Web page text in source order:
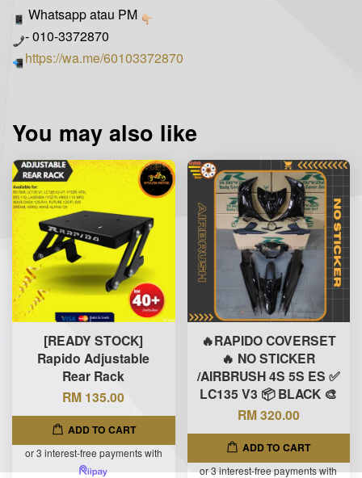
Whatsapp atau PM
- 010-3372870
https://wa.me/60103372870
You may also like
[READY STOCK]
Rapido Adjustable
Rear Rack
RM 135.00
ADD TO CART
or 3 interest-free payments with
🔥RAPIDO COVERSET
🔥 NO STICKER
/AIRBRUSH 4S 5S ES ✅
LC135 V3 📦 BLACK 🎨
RM 320.00
ADD TO CART
or 3 interest-free payments with